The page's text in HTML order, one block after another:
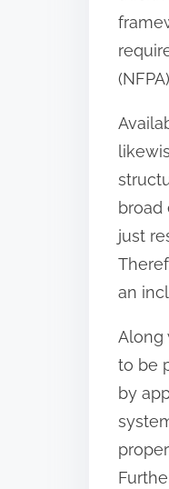
broad
just
an
Along
to be
by